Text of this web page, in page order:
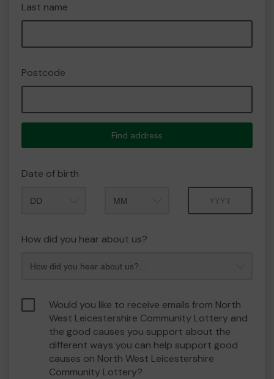
Last name
Postcode
Find address
Date of birth
How did you hear about us?
Would you like to receive emails from North
West Leicestershire Community Lottery and
the good causes you support about the
different ways you can help support good
causes on North West Leicestershire
Community Lottery?